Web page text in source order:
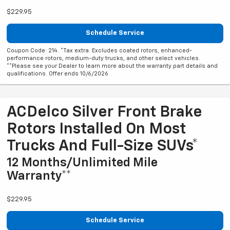
$229.95
Schedule Service
Coupon Code: 214. *Tax extra. Excludes coated rotors, enhanced-
performance rotors, medium-duty trucks, and other select vehicles.
**Please see your Dealer to learn more about the warranty part details and
qualifications. Offer ends 10/6/2026
ACDelco Silver Front Brake
Rotors Installed On Most
Trucks And Full-Size SUVs*
12 Months/Unlimited Mile
Warranty**
$229.95
Schedule Service